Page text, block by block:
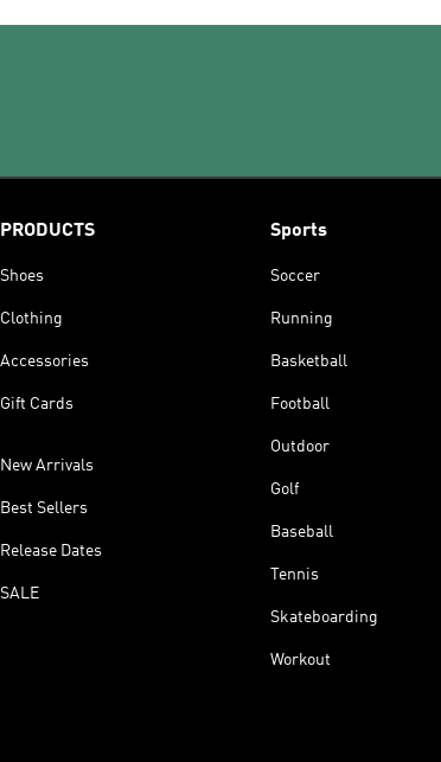
PRODUCTS
Shoes
Clothing
Accessories
Gift Cards
New Arrivals
Best Sellers
Release Dates
SALE
Sports
Soccer
Running
Basketball
Football
Outdoor
Golf
Baseball
Tennis
Skateboarding
Workout